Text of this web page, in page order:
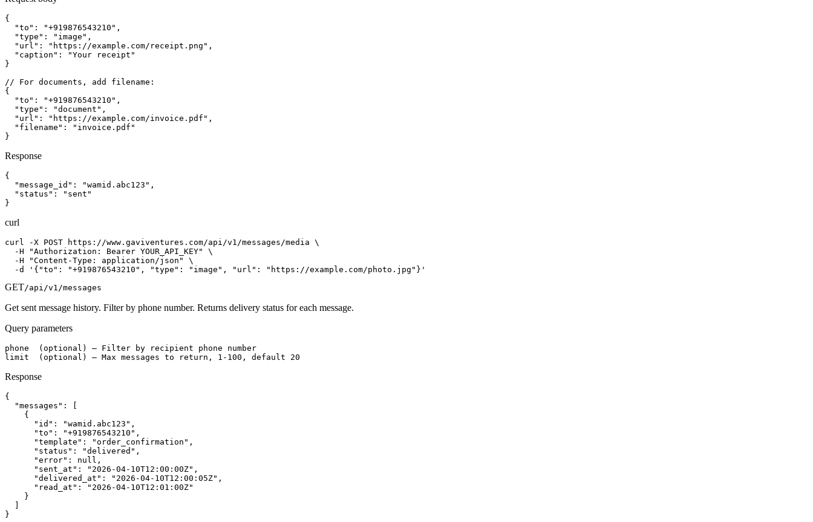
{
  "to": "+919876543210",
  "type": "image",
  "url": "https://example.com/receipt.png",
  "caption": "Your receipt"
}
// For documents, add filename:
{
  "to": "+919876543210",
  "type": "document",
  "url": "https://example.com/invoice.pdf",
  "filename": "invoice.pdf"
}
Response
{
  "message_id": "wamid.abc123",
  "status": "sent"
}
curl
curl -X POST https://www.gaviventures.com/api/v1/messages/media \
  -H "Authorization: Bearer YOUR_API_KEY" \
  -H "Content-Type: application/json" \
  -d '{"to": "+919876543210", "type": "image", "url": "https://example.com/photo.jpg"}'
GET/api/v1/messages
Get sent message history. Filter by phone number. Returns delivery status for each message.
Query parameters
phone  (optional) — Filter by recipient phone number
limit  (optional) — Max messages to return, 1-100, default 20
Response
{
  "messages": [
    {
      "id": "wamid.abc123",
      "to": "+919876543210",
      "template": "order_confirmation",
      "status": "delivered",
      "error": null,
      "sent_at": "2026-04-10T12:00:00Z",
      "delivered_at": "2026-04-10T12:00:05Z",
      "read_at": "2026-04-10T12:01:00Z"
    }
}